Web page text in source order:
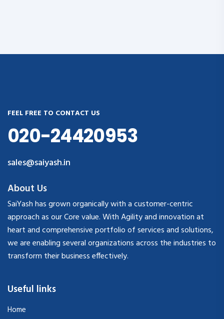
FEEL FREE TO CONTACT US
020-24420953
sales@saiyash.in
About Us
SaiYash has grown organically with a customer-centric
approach as our Core value. With Agility and innovation at
heart and comprehensive portfolio of services and solutions,
we are enabling several organizations across the industries to
transform their business effectively.
Useful links
Home